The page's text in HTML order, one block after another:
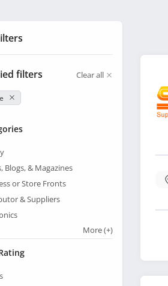
filters Clear all
Blogs, & Magazines
or Store Fronts
& Suppliers
More(+)